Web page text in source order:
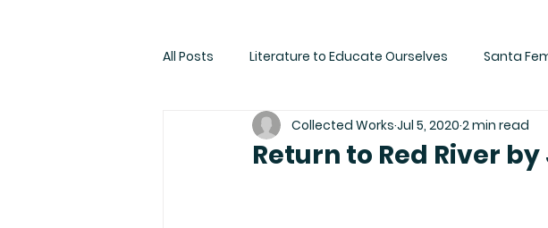
All Posts Literature to Educate Ourselves Santa
Return to Red River
Collected Works Jul 5, 2020 2 min read